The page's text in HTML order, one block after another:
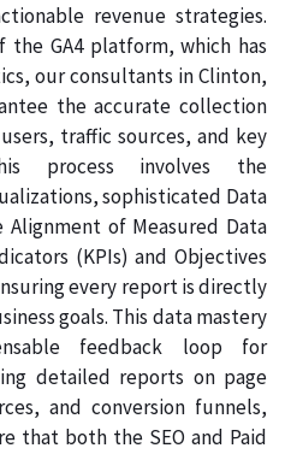
revenue strategies.
GA4 platform, which has
our consultants in Clinton,
the accurate collection
traffic sources, and key
process involves the
sophisticated Data
of Measured Data
(KPIs) and Objectives
every report is directly
goals. This data mastery
feedback loop for
detailed reports on page
and conversion funnels,
that both the SEO and Paid